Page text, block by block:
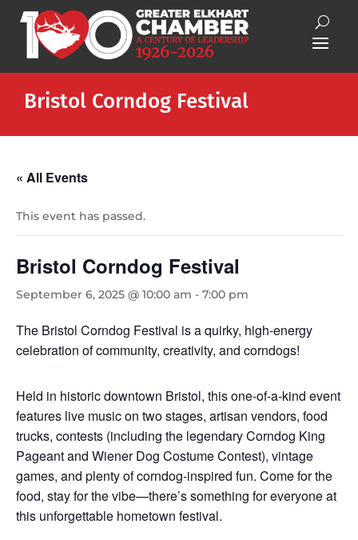
Bristol Corndog Festival
« All Events
This event has passed.
Bristol Corndog Festival
September 6, 2025 @ 10:00 am - 7:00 pm
The Bristol Corndog Festival is a quirky, high-energy
celebration of community, creativity, and corndogs!
Held in historic downtown Bristol, this one-of-a-kind event
features live music on two stages, artisan vendors, food
trucks, contests (including the legendary Corndog King
Pageant and Wiener Dog Costume Contest), vintage
games, and plenty of corndog-inspired fun. Come for the
food, stay for the vibe—there’s something for everyone at
this unforgettable hometown festival.